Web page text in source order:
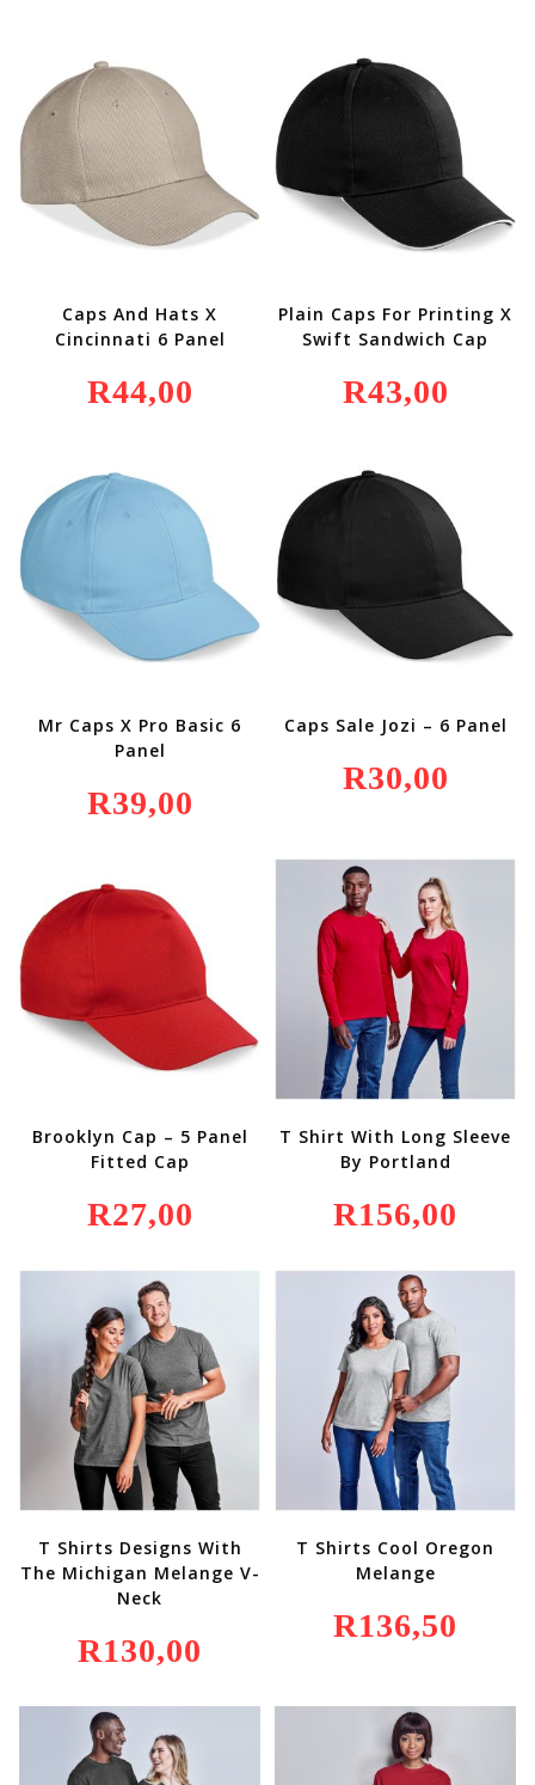
Caps And Hats X
Cincinnati 6 Panel
R44,00
Plain Caps For Printing X
Swift Sandwich Cap
R43,00
Mr Caps X Pro Basic 6
Panel
R39,00
Caps Sale Jozi – 6 Panel
R30,00
Brooklyn Cap – 5 Panel
Fitted Cap
R27,00
T Shirt With Long Sleeve
By Portland
R156,00
T Shirts Designs With
The Michigan Melange V-
Neck
R130,00
T Shirts Cool Oregon
Melange
R136,50